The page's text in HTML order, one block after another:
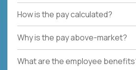
How is the pay calculated?
Why is the pay above-market?
What are the employee